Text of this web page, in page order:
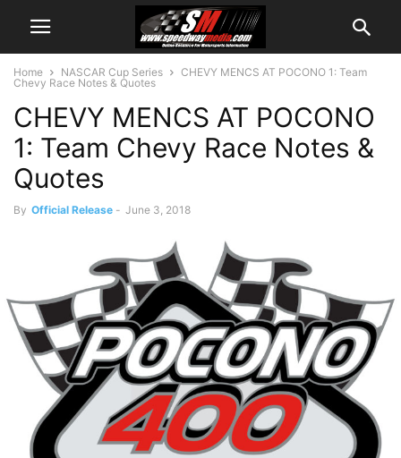
Home NASCAR Cup Series
CHEVY MENCS AT POCONO 1: Team
Chevy Race Notes & Quotes
CHEVY MENCS AT POCONO
1: Team Chevy Race Notes &
Quotes
By Official Release - June 3, 2018